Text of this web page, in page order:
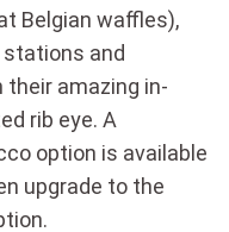
Belgian waffles),
and
amazing in-
rib eye. A
option is available
upgrade to the